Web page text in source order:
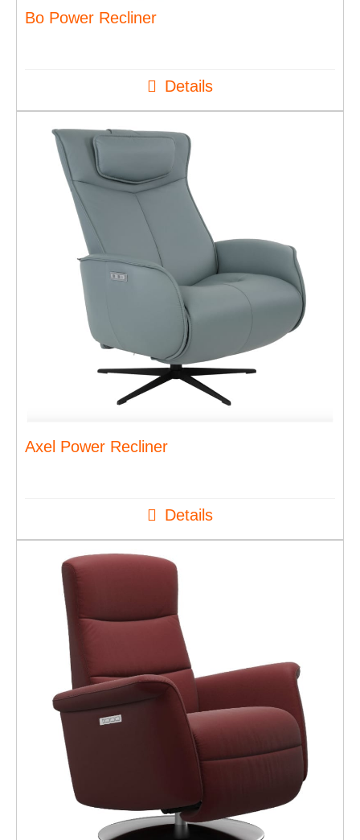
Bo Power Recliner
Details
Axel Power Recliner
Details